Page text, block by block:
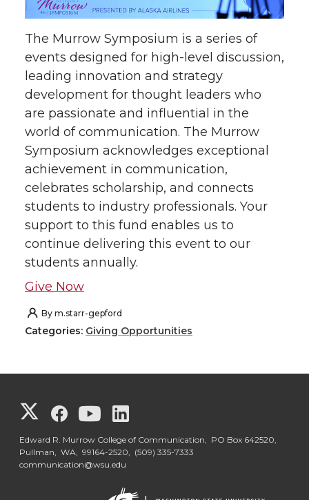
The Murrow Symposium is a series of
events designed for high-level discussion,
leading innovation and strategy
development for thought leaders who
are passionate and influential in the
world of communication. The Murrow
Symposium acknowledges exceptional
achievement in communication,
celebrates scholarship, and connects
students to industry professionals. Your
support to this fund enables us to
continue delivering this event to our
students annually.
Give Now
By m.starr-gepford
Categories: Giving Opportunities
G
o
G
o
G
o
o
Edward R. Murrow College of Communication, PO Box 642520,
Pullman, WA, 99164-2520, (509) 335-7333
communication@wsu.edu